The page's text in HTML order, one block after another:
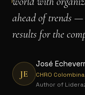
ahead of trends
results for the
JE
José
CHRO Colombina
Author of